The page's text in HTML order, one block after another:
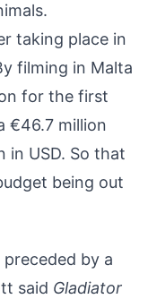
taking place in
filming in Malta
for the first
€46.7 million
in USD. So that
being out
by a
said Gladiator